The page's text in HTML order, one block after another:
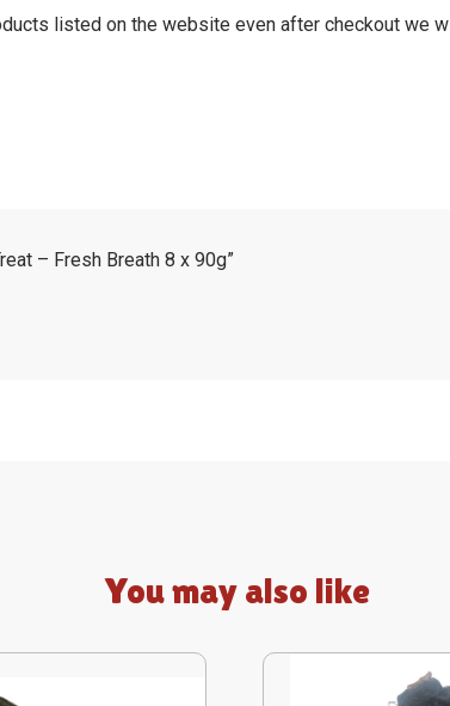
listed on the website even after checkout we
– Fresh Breath 8 x 90g”
You may also like